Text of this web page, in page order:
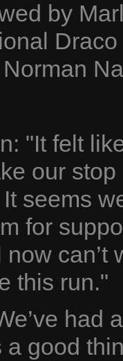
by
"It felt
our
seems
for
now
this run."
had
good